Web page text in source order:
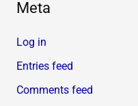
Meta
Log in
Entries feed
Comments feed